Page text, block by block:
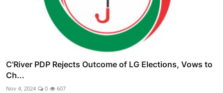
C'River PDP Rejects Outcome of LG Elections, Vows to
Ch...
Nov 4, 2024 0 607